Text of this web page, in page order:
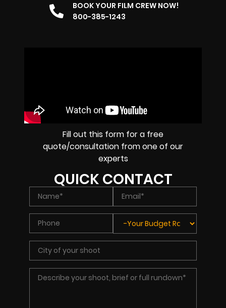
BOOK YOUR FILM CREW NOW!
800-385-1243
Fill out this form for a free
quote/consultation from one of our
experts
QUICK CONTACT